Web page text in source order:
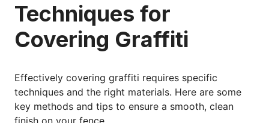
Techniques for
Covering Graffiti
Effectively covering graffiti requires specific
techniques and the right materials. Here are some
key methods and tips to ensure a smooth, clean